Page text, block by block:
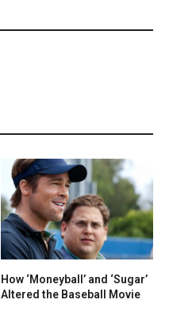
How ‘Moneyball’ and ‘Sugar’
Altered the Baseball Movie